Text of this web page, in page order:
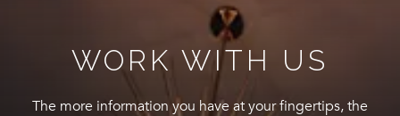
WORK WITH US
The more information you have at your fingertips, the